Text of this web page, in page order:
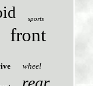
sports
front
wheel